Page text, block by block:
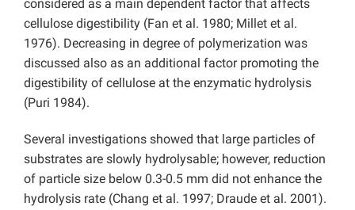
considered as a main dependent factor that affects
cellulose digestibility (Fan et al. 1980; Millet et al.
1976). Decreasing in degree of polymerization was
discussed also as an additional factor promoting the
digestibility of cellulose at the enzymatic hydrolysis
(Puri 1984).
Several investigations showed that large particles of
substrates are slowly hydrolysable; however, reduction
of particle size below 0.3-0.5 mm did not enhance the
hydrolysis rate (Chang et al. 1997; Draude et al. 2001).